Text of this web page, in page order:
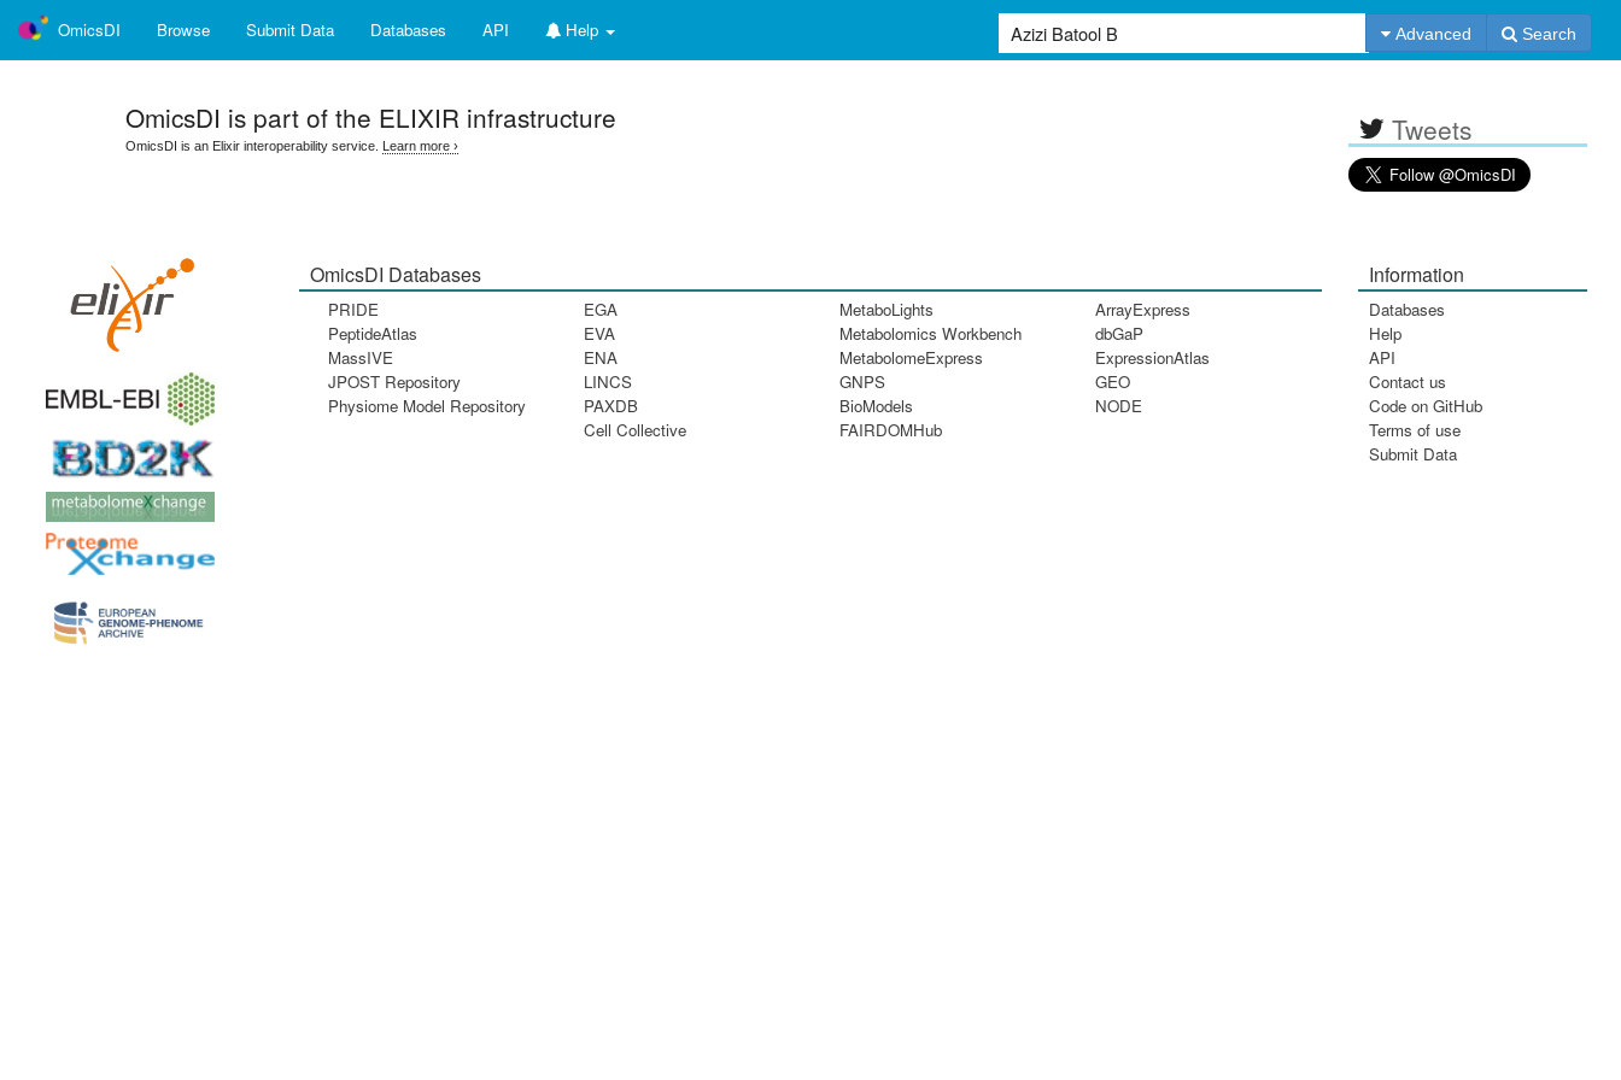
OmicsDI Browse Submit Data Databases API Help Advanced Search
OmicsDI is part of the ELIXIR infrastructure
OmicsDI is an Elixir interoperability service. Learn more › Tweets
OmicsDI Databases
PRIDE
PeptideAtlas
MassIVE
JPOST Repository
Physiome Model Repository
EGA
EVA
ENA
LINCS
PAXDB
Cell Collective
MetaboLights
Metabolomics Workbench
MetabolomeExpress
GNPS
BioModels
FAIRDOMHub
ArrayExpress
dbGaP
ExpressionAtlas
GEO
NODE
Information
Databases
Help
API
Contact us
Code on GitHub
Terms of use
Submit Data